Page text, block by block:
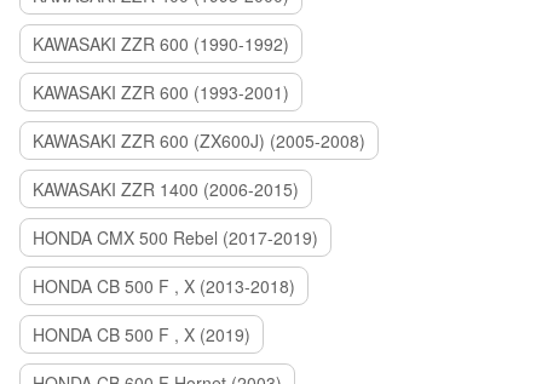
KAWASAKI ZZR 600 (1990-1992)
KAWASAKI ZZR 600 (1993-2001)
KAWASAKI ZZR 600 (ZX600J) (2005-2008)
KAWASAKI ZZR 1400 (2006-2015)
HONDA CMX 500 Rebel (2017-2019)
HONDA CB 500 F , X (2013-2018)
HONDA CB 500 F , X (2019)